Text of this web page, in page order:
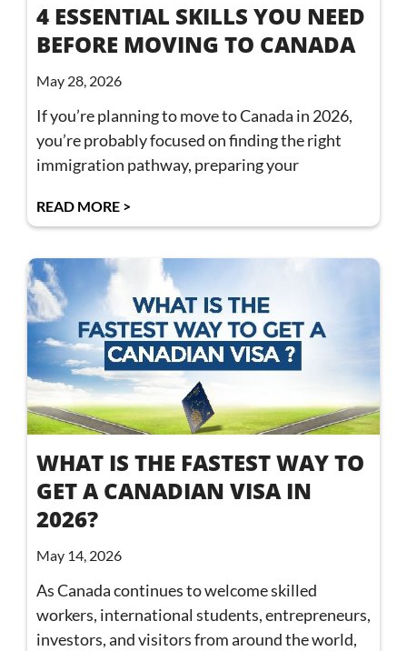
4 ESSENTIAL SKILLS YOU NEED
BEFORE MOVING TO CANADA
May 28, 2026
If you’re planning to move to Canada in 2026,
you’re probably focused on finding the right
immigration pathway, preparing your
READ MORE >
WHAT IS THE FASTEST WAY TO
GET A CANADIAN VISA IN
2026?
May 14, 2026
As Canada continues to welcome skilled
workers, international students, entrepreneurs,
investors, and visitors from around the world,